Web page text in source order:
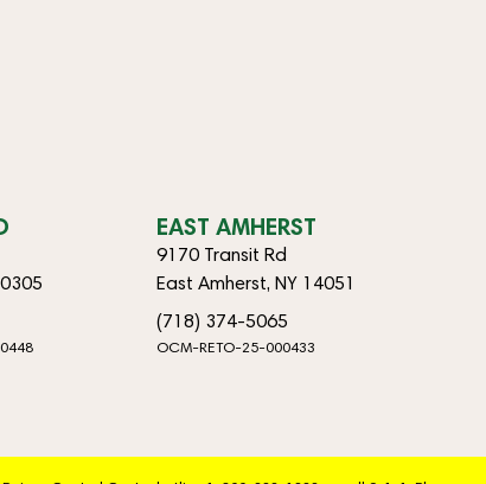
EAST AMHERST
9170 Transit Rd
East Amherst, NY 14051
(718) 374-5065
OCM-RETO-25-000433